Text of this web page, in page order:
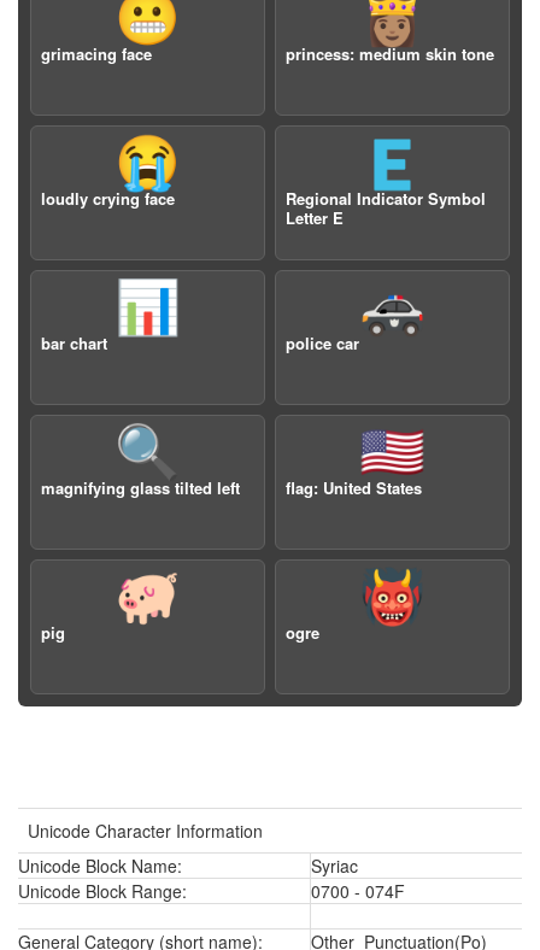
😬
grimacing face
👸🏽
princess: medium skin tone
😭
loudly crying face
🇪
Regional Indicator Symbol
Letter E
📊
bar chart
🚓
police car
🔍
magnifying glass tilted left
🇺🇸
flag: United States
🐖
pig
👹
ogre
Unicode Character Information
Unicode Block Name:
Syriac
Unicode Block Range:
0700 - 074F
General Category (short name): Other_Punctuation(Po)